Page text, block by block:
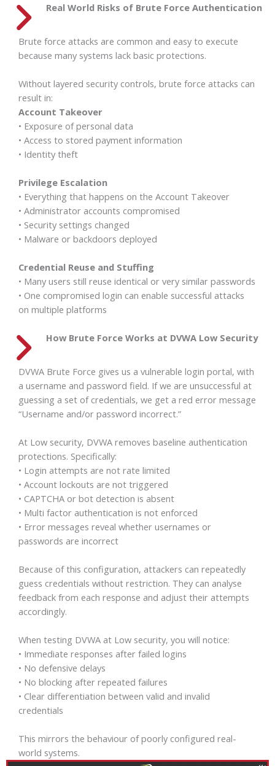
Real World Risks of Brute Force Authentication
Brute force attacks are common and easy to execute
because many systems lack basic protections.
Without layered security controls, brute force attacks can
result in:
Account Takeover
• Exposure of personal data
• Access to stored payment information
• Identity theft
Privilege Escalation
• Everything that happens on the Account Takeover
• Administrator accounts compromised
• Security settings changed
• Malware or backdoors deployed
Credential Reuse and Stuffing
• Many users still reuse identical or very similar passwords
• One compromised login can enable successful attacks
on multiple platforms
How Brute Force Works at DVWA Low Security
DVWA Brute Force gives us a vulnerable login portal, with
a username and password field. If we are unsuccessful at
guessing a set of credentials, we get a red error message
“Username and/or password incorrect.”
At Low security, DVWA removes baseline authentication
protections. Specifically:
• Login attempts are not rate limited
• Account lockouts are not triggered
• CAPTCHA or bot detection is absent
• Multi factor authentication is not enforced
• Error messages reveal whether usernames or
passwords are incorrect
Because of this configuration, attackers can repeatedly
guess credentials without restriction. They can analyse
feedback from each response and adjust their attempts
accordingly.
When testing DVWA at Low security, you will notice:
• Immediate responses after failed logins
• No defensive delays
• No blocking after repeated failures
• Clear differentiation between valid and invalid
credentials
This mirrors the behaviour of poorly configured real-
world systems.